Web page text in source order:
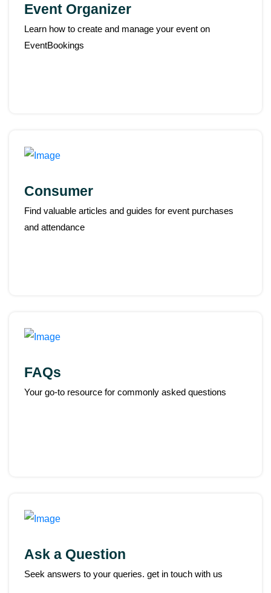
Event Organizer
Learn how to create and manage your event on
EventBookings
Consumer
Find valuable articles and guides for event purchases
and attendance
FAQs
Your go-to resource for commonly asked questions
Ask a Question
Seek answers to your queries. get in touch with us